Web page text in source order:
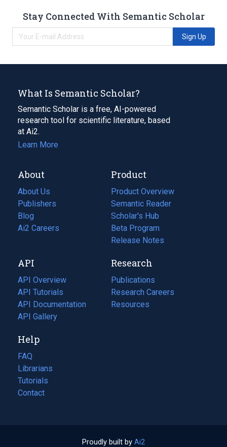
Stay Connected With Semantic Scholar
Sign Up
What Is Semantic Scholar?
Semantic Scholar is a free, AI-powered
research tool for scientific literature, based
at Ai2.
Learn More
About
About Us
Publishers
Blog
(opens
in
tab)
Ai2 Careers
(opens
new
tab)
Product
Product Overview
Semantic Reader
Scholar's Hub
Beta Program
Release Notes
API
API Overview
API Tutorials
API Documentation
(opens
in
new
tab)
API Gallery
Research
Publications
(opens
in
a
Research Careers
(opens
in
Resources
(opens
Help
FAQ
Librarians
Tutorials
Contact
Proudly built by Ai2